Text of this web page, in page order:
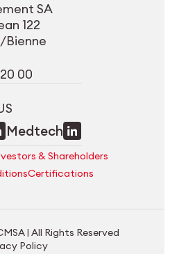
SA
122
Bienne
00
Medtech
& Shareholders
Certifications
| All Rights Reserved
Policy